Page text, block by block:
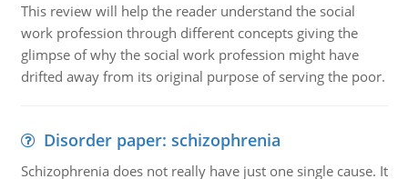
This review will help the reader understand the social
work profession through different concepts giving the
glimpse of why the social work profession might have
drifted away from its original purpose of serving the poor.
Disorder paper: schizophrenia
Schizophrenia does not really have just one single cause. It